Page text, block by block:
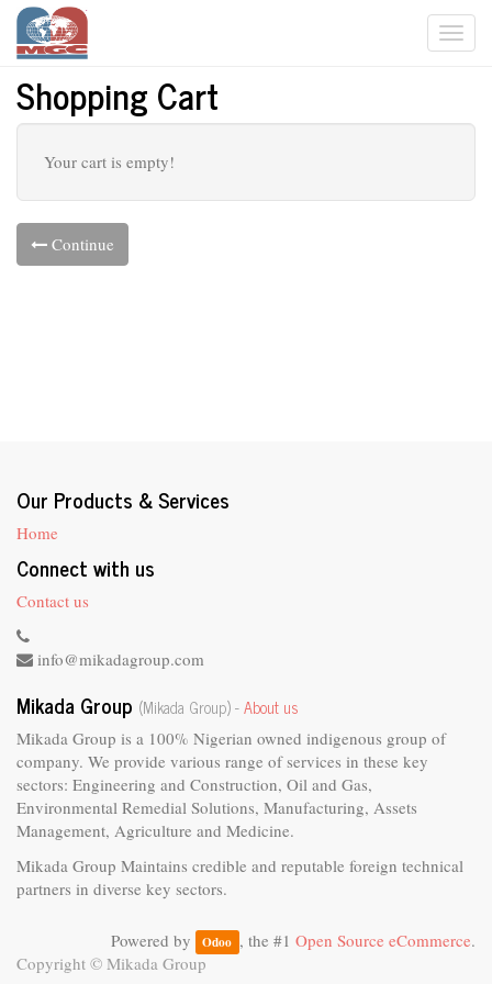
Shopping Cart
Your cart is empty!
Continue
Our Products & Services
Home
Connect with us
Contact us
info@mikadagroup.com
Mikada Group (Mikada Group) -About us
Mikada Group is a 100% Nigerian owned indigenous group of
company. We provide various range of services in these key
sectors: Engineering and Construction, Oil and Gas,
Environmental Remedial Solutions, Manufacturing, Assets
Management, Agriculture and Medicine.
Mikada Group Maintains credible and reputable foreign technical
partners in diverse key sectors.
Powered by Odoo , the #1 Open Source eCommerce.
Copyright © Mikada Group